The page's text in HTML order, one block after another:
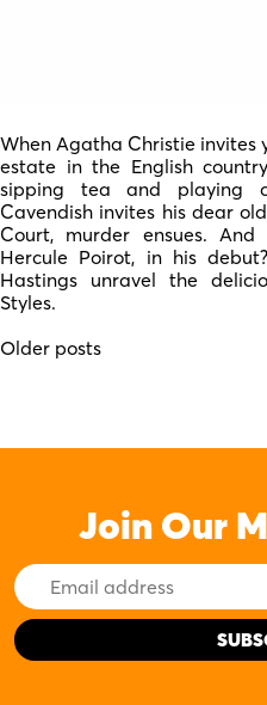
When Agatha Christie invites
estate in the English
sipping tea and playing
Cavendish invites his dear
Court, murder ensues.
Hercule Poirot, in his
Hastings unravel the
Styles.
Posts
Older posts
Join Our
Email
Address